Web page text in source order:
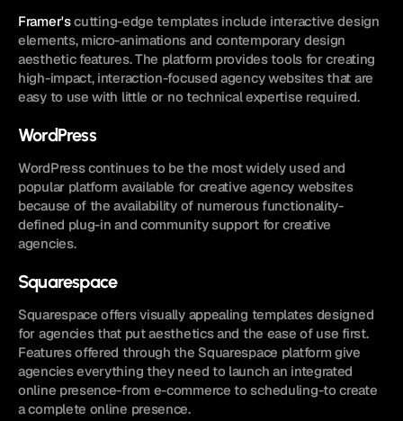
Framer's cutting-edge templates include interactive design
elements, micro-animations and contemporary design
aesthetic features. The platform provides tools for creating
high-impact, interaction-focused agency websites that are
easy to use with little or no technical expertise required.
WordPress
WordPress continues to be the most widely used and
popular platform available for creative agency websites
because of the availability of numerous functionality-
defined plug-in and community support for creative
agencies.
Squarespace
Squarespace offers visually appealing templates designed
for agencies that put aesthetics and the ease of use first.
Features offered through the Squarespace platform give
agencies everything they need to launch an integrated
online presence-from e-commerce to scheduling-to create
a complete online presence.